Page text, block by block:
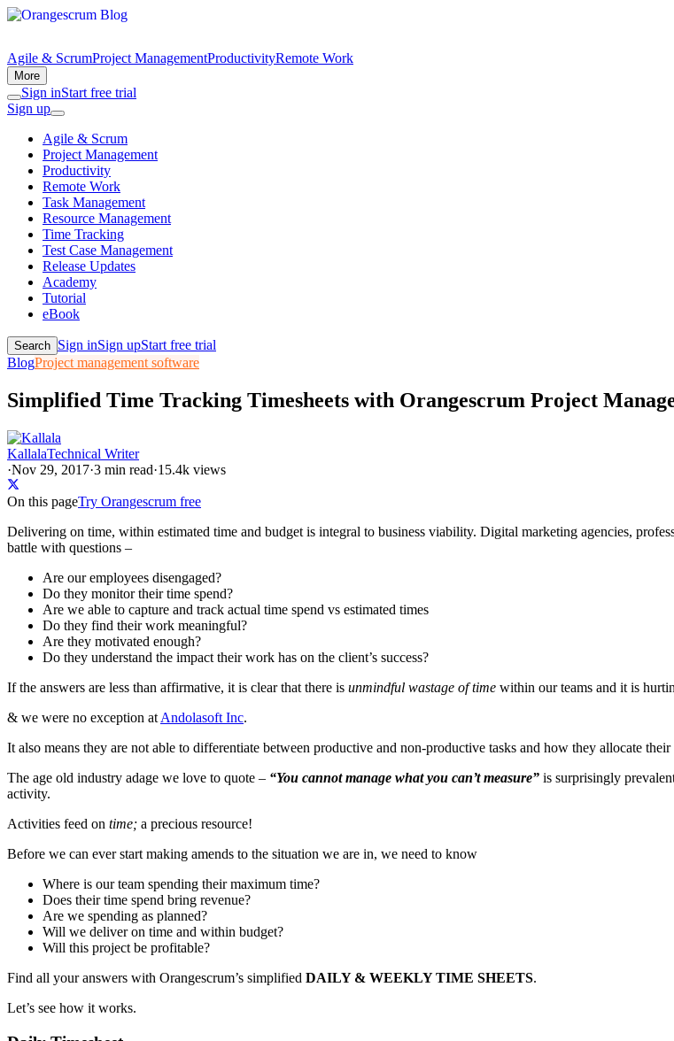
Agile & ScrumProject ManagementProductivityRemote Work
More
Sign inStart free trial
Sign up
Agile & Scrum
Project Management
Productivity
Remote Work
Task Management
Resource Management
Time Tracking
Test Case Management
Release Updates
Academy
Tutorial
eBook
Search Sign inSign upStart free trial
BlogProject management software
Simplified Time Tracking Timesheets with Orangescrum Project
KallalaTechnical Writer
·Nov 29, 2017·3 min read·15.4k views
On this pageTry Orangescrum free
Delivering on time, within estimated time and budget is integral to business viability. Digital marketing agencies,
battle with questions –
Are our employees disengaged?
Do they monitor their time spend?
Are we able to capture and track actual time spend vs estimated times
Do they find their work meaningful?
Are they motivated enough?
Do they understand the impact their work has on the client’s success?
If the answers are less than affirmative, it is clear that there is unmindful wastage of time within our teams and it is
& we were no exception at Andolasoft Inc.
It also means they are not able to differentiate between productive and non-productive tasks and how they allocate their
The age old industry adage we love to quote – “You cannot manage what you can’t measure” is surprisingly
activity.
Activities feed on time; a precious resource!
Before we can ever start making amends to the situation we are in, we need to know
Where is our team spending their maximum time?
Does their time spend bring revenue?
Are we spending as planned?
Will we deliver on time and within budget?
Will this project be profitable?
Find all your answers with Orangescrum’s simplified DAILY & WEEKLY TIME SHEETS.
Let’s see how it works.